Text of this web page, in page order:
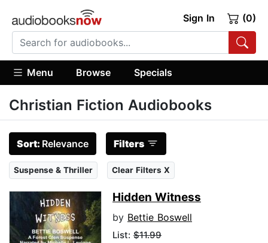
Sign In (0)
Menu Browse Specials
Christian Fiction Audiobooks
Sort: Relevance Filters
Suspense & Thriller Clear Filters X
Hidden Witness
by Bettie Boswell
List: $11.99